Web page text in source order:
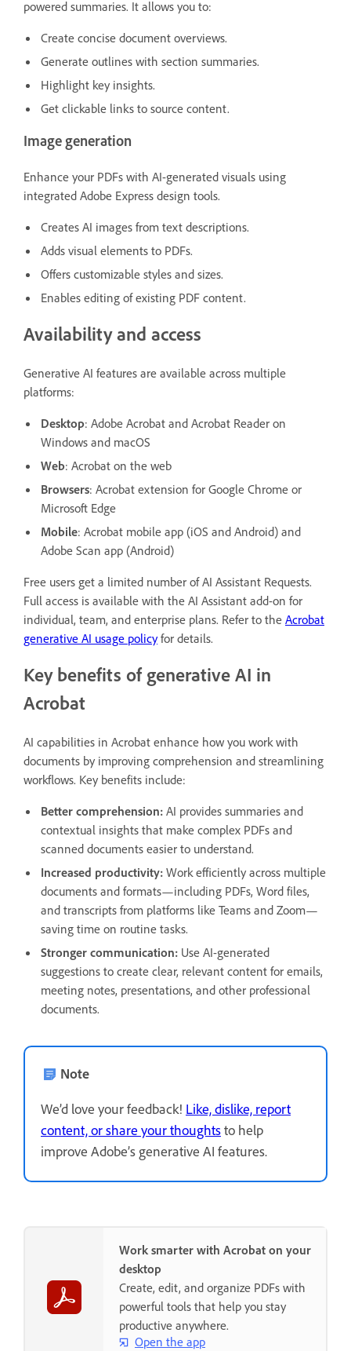
powered summaries. It allows you to:
Create concise document overviews.
Generate outlines with section summaries.
Highlight key insights.
Get clickable links to source content.
Image generation
Enhance your PDFs with AI-generated visuals using
integrated Adobe Express design tools.
Creates AI images from text descriptions.
Adds visual elements to PDFs.
Offers customizable styles and sizes.
Enables editing of existing PDF content.
Availability and access
Generative AI features are available across multiple
platforms:
Desktop: Adobe Acrobat and Acrobat Reader on
Windows and macOS
Web: Acrobat on the web
Browsers: Acrobat extension for Google Chrome or
Microsoft Edge
Mobile: Acrobat mobile app (iOS and Android) and
Adobe Scan app (Android)
Free users get a limited number of AI Assistant Requests.
Full access is available with the AI Assistant add-on for
individual, team, and enterprise plans. Refer to the Acrobat
generative AI usage policyfor details.
Key benefits of generative AI in
Acrobat
AI capabilities in Acrobat enhance how you work with
documents by improving comprehension and streamlining
workflows. Key benefits include:
Better comprehension: AI provides summaries and
contextual insights that make complex PDFs and
scanned documents easier to understand.
Increased productivity: Work efficiently across multiple
documents and formats—including PDFs, Word files,
and transcripts from platforms like Teams and Zoom—
saving time on routine tasks.
Stronger communication: Use AI-generated
suggestions to create clear, relevant content for emails,
meeting notes, presentations, and other professional
documents.
Note
We’d love your feedback! Like, dislike, report
content, or share your thoughtsto help
improve Adobe’s generative AI features.
Work smarter with Acrobat on your
desktop
Create, edit, and organize PDFs with
powerful tools that help you stay
productive anywhere.
Open the app